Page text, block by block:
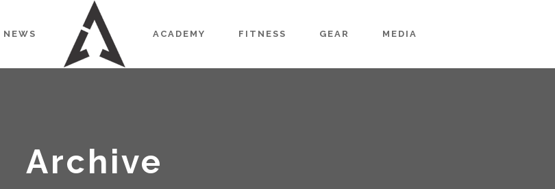
NEWS ACADEMY FITNESS GEAR MEDIA
Archive